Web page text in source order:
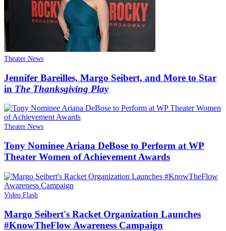
Theater News
Jennifer Bareilles, Margo Seibert, and More to Star
in The Thanksgiving Play
Theater News
Tony Nominee Ariana DeBose to Perform at WP
Theater Women of Achievement Awards
Video Flash
Margo Seibert's Racket Organization Launches
#KnowTheFlow Awareness Campaign